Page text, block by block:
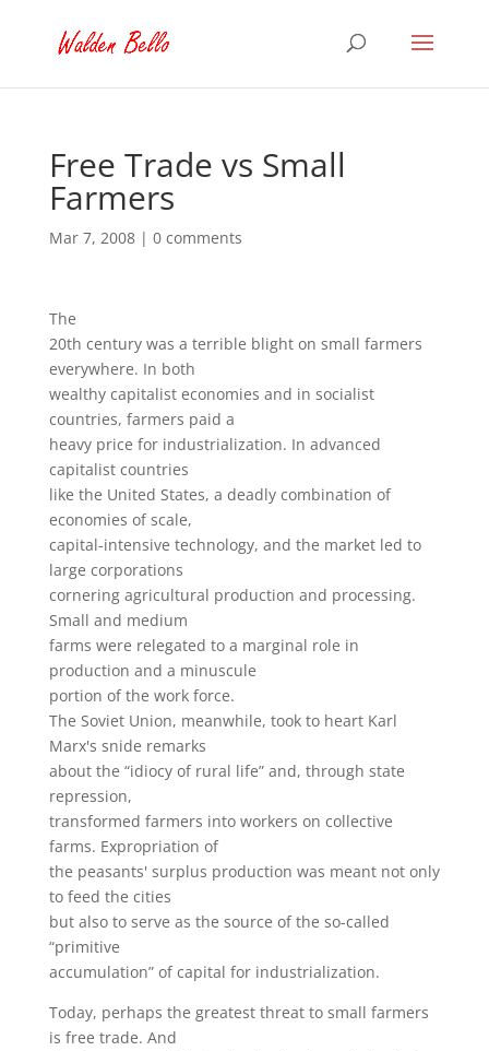
Free Trade vs Small
Farmers
Mar 7, 2008| 0 comments
The
20th century was a terrible blight on small farmers
everywhere. In both
wealthy capitalist economies and in socialist
countries, farmers paid a
heavy price for industrialization. In advanced
capitalist countries
like the United States, a deadly combination of
economies of scale,
capital-intensive technology, and the market led to
large corporations
cornering agricultural production and processing.
Small and medium
farms were relegated to a marginal role in
production and a minuscule
portion of the work force.
The Soviet Union, meanwhile, took to heart Karl
Marx's snide remarks
about the “idiocy of rural life” and, through state
repression,
transformed farmers into workers on collective
farms. Expropriation of
the peasants' surplus production was meant not only
to feed the cities
but also to serve as the source of the so-called
“primitive
accumulation” of capital for industrialization.
Today, perhaps the greatest threat to small farmers
is free trade. And